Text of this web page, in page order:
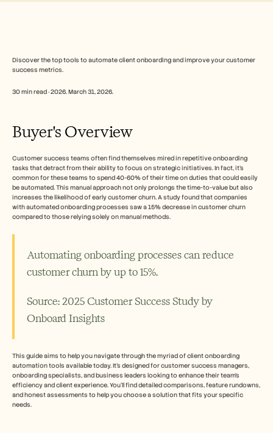
Discover the top tools to automate client onboarding and improve your customer
success metrics.
30 min read · 2026. March 31, 2026.
Buyer's Overview
Customer success teams often find themselves mired in repetitive onboarding
tasks that detract from their ability to focus on strategic initiatives. In fact, it's
common for these teams to spend 40-60% of their time on duties that could easily
be automated. This manual approach not only prolongs the time-to-value but also
increases the likelihood of early customer churn. A study found that companies
with automated onboarding processes saw a 15% decrease in customer churn
compared to those relying solely on manual methods.
Automating onboarding processes can reduce
customer churn by up to 15%.
Source: 2025 Customer Success Study by
Onboard Insights
This guide aims to help you navigate through the myriad of client onboarding
automation tools available today. It's designed for customer success managers,
onboarding specialists, and business leaders looking to enhance their team’s
efficiency and client experience. You'll find detailed comparisons, feature rundowns,
and honest assessments to help you choose a solution that fits your specific
needs.
Customer Stories
Help Center
Careers
Change Management
Sales Enablement
Product Marketing
See more